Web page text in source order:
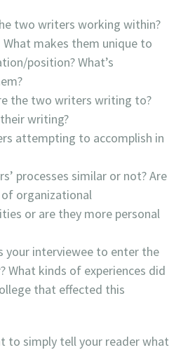
two writers working within?
What makes them unique to
position? What’s
the two writers writing to?
writing?
attempting to accomplish in
processes similar or not? Are
organizational
or are they more personal
your interviewee to enter the
What kinds of experiences did
that effected this
to simply tell your reader what